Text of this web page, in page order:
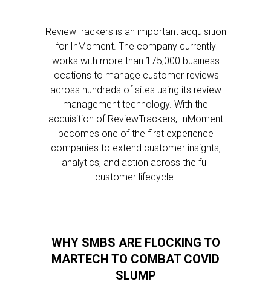
ReviewTrackers is an important acquisition
for InMoment. The company currently
works with more than 175,000 business
locations to manage customer reviews
across hundreds of sites using its review
management technology. With the
acquisition of ReviewTrackers, InMoment
becomes one of the first experience
companies to extend customer insights,
analytics, and action across the full
customer lifecycle.
WHY SMBS ARE FLOCKING TO
MARTECH TO COMBAT COVID
SLUMP